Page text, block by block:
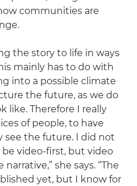
communities are
the story to life in ways
mainly has to do with
into a possible climate
the future, as we do
like. Therefore I really
of people, to have
the future. I did not
video-first, but video
she says. “The
yet, but I know for